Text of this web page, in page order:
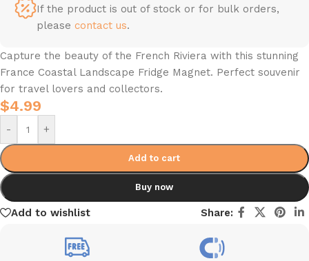
If the product is out of stock or for bulk orders,
please contact us.
Capture the beauty of the French Riviera with this stunning
France Coastal Landscape Fridge Magnet. Perfect souvenir
for travel lovers and collectors.
$4.99
- +
Add to cart
Buy now
Add to wishlist Share: